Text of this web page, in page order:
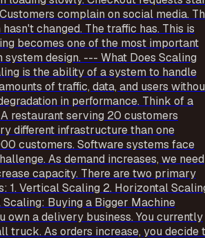
complain on social media.
changed. The traffic has. This is
becomes one of the most important
system design. --- What Does Scaling
is the ability of a system to handle
of traffic, data, and users
in performance. Think of a
restaurant serving 20 customers
different infrastructure than one
customers. Software systems face
As demand increases, we need
capacity. There are two primary
1. Vertical Scaling 2. Horizontal
Buying a Bigger Machine
own a delivery business. You currently
truck. As orders increase, you decide